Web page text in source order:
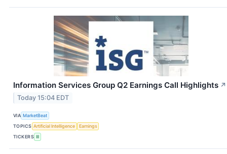
Information Services Group Q2 Earnings Call Highlights ↗
Today 15:04 EDT
VIA MarketBeat
TOPICS Artificial Intelligence
Earnings
TICKERS III